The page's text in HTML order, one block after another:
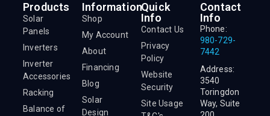
Products
Solar
Panels
Inverters
Inverter
Accessories
Racking
Balance of
Information
Shop
My Account
About
Financing
Blog
Solar
Design
Quick
Info
Contact Us
Privacy
Policy
Website
Security
Site Usage
Contact
Info
Phone:
980-729-
7442
Address:
3540
Toringdon
Way, Suite